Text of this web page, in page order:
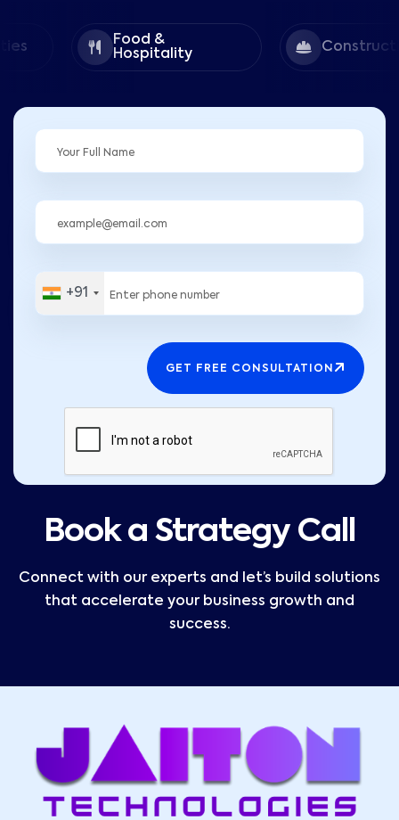
Food &
Hospitality
Construction
+91
GET FREE CONSULTATION
Book a Strategy Call
Connect with our experts and let’s build solutions
that accelerate your business growth and
success.